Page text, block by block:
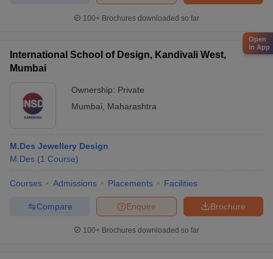
100+ Brochures downloaded so far
International School of Design, Kandivali West,
Mumbai
Ownership: Private
Mumbai
Maharashtra
M.Des Jewellery Design
M.Des (1 Course)
Courses Admissions Placements Facilities
Brochure
Enquire
Compare
100+ Brochures downloaded so far
Open
in App